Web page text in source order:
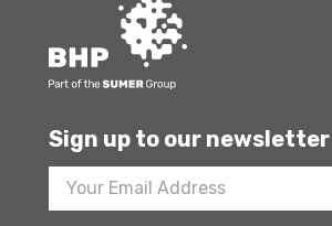
Sign up to our newsletter
Footer
Newsletter
Sign